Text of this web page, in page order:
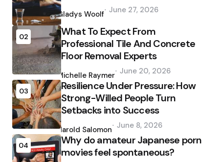
by
Gladys Woolf June 27, 2026
02
What To Expect From
Professional Tile And Concrete
Floor Removal Experts
by
Michelle Raymer June 20, 2026
03
Resilience Under Pressure: How
Strong-Willed People Turn
Setbacks into Success
by
Harold Salomon June 8, 2026
04
Why do amateur Japanese porn
movies feel spontaneous?